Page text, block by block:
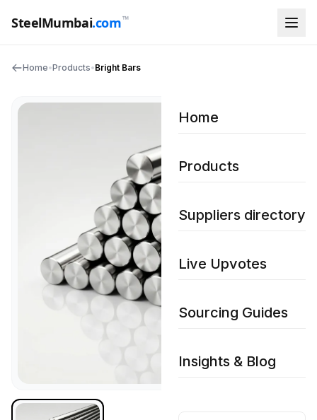
SteelMumbai.com™
Home
Products
Suppliers directory
Live Upvotes
Sourcing Guides
Insights & Blog
Home•Products•Bright Bars